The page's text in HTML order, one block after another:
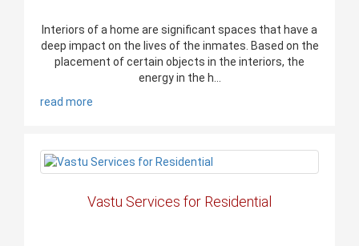
Interiors of a home are significant spaces that have a
deep impact on the lives of the inmates. Based on the
placement of certain objects in the interiors, the
energy in the h...
read more
Vastu Services for Residential